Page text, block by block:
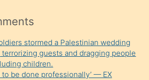
stormed a Palestinian wedding
terrorizing guests and dragging people
children.
to be done professionally’ — EX